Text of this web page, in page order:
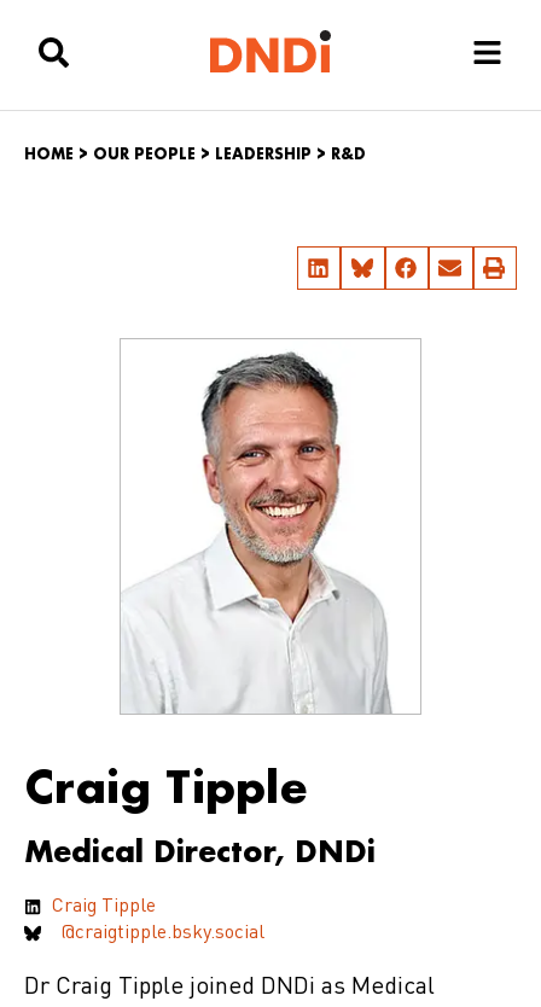
HOME > OUR PEOPLE > LEADERSHIP > R&D
Craig Tipple
Medical Director, DNDi
Craig Tipple
@craigtipple.bsky.social
Dr Craig Tipple joined DNDi as Medical